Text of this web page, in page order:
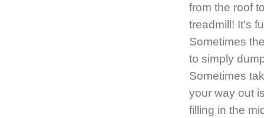
from the roof
treadmill! It’s
Sometimes
to simply
Sometimes
your way out
filling in the